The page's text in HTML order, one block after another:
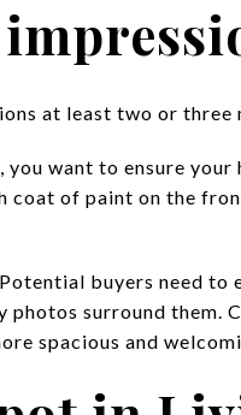
at least two or three
want to ensure
coat of paint on the
buyers need to
surround them.
spacious and